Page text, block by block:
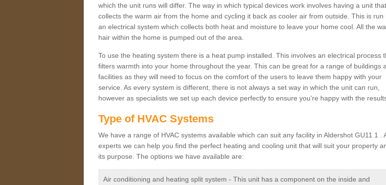
which the unit runs will differ. The way in which typical devices work involves having a unit that
collects the warm air from the home and cycling it back as cooler air from outside. This is run
an electrical system which collects both heat and moisture to leave your home cool. All the
hair within the home is pumped out of the area.
To use the heating system there is a heat pump installed. This involves an electrical process
filters warmth into your home throughout the year. This can be great for a range of buildings
facilities as they will need to focus on the comfort of the users to leave them happy with your
service. As every system is different, there is not always a set way in which the unit can run,
however as specialists we set up each device perfectly to ensure you're happy with the
Type of HVAC Systems
We have a range of HVAC systems available which can suit any facility in Aldershot GU11 1 .
experts we can help you find the perfect heating and cooling unit that will suit your property
its purpose. The options we have available are:
Air conditioning and heating split system - This unit has a component on the inside and